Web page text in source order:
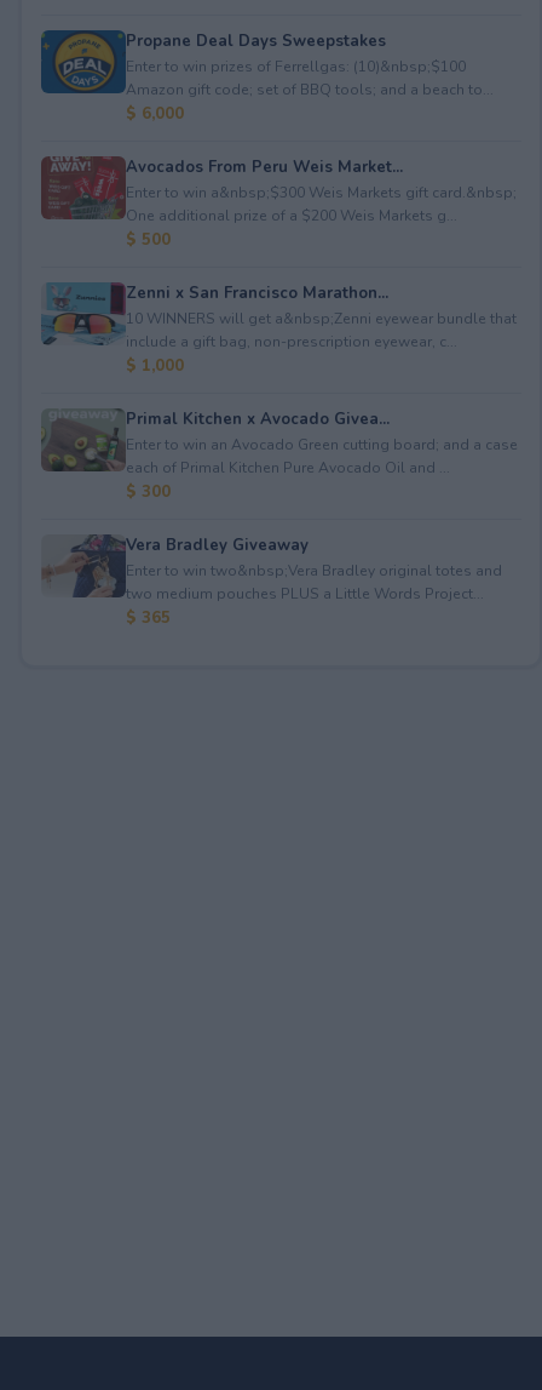
Propane Deal Days Sweepstakes
Enter to win prizes of Ferrellgas: (10)&nbsp;$100
Amazon gift code; set of BBQ tools; and a beach to...
$ 6,000
Avocados From Peru Weis Market...
Enter to win a&nbsp;$300 Weis Markets gift card.&nbsp;
One additional prize of a $200 Weis Markets g...
$ 500
Zenni x San Francisco Marathon...
10 WINNERS will get a&nbsp;Zenni eyewear bundle that
include a gift bag, non-prescription eyewear, c...
$ 1,000
Primal Kitchen x Avocado Givea...
Enter to win an Avocado Green cutting board; and a case
each of Primal Kitchen Pure Avocado Oil and ...
$ 300
Vera Bradley Giveaway
Enter to win two&nbsp;Vera Bradley original totes and
two medium pouches PLUS a Little Words Project...
$ 365